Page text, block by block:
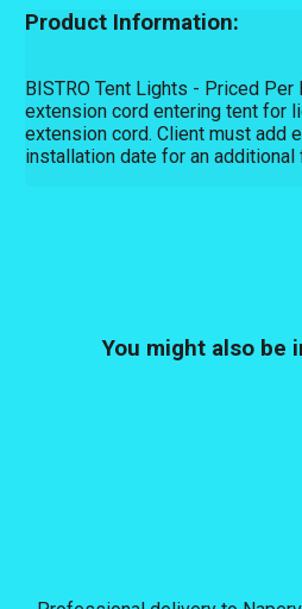
Product Information:
BISTRO Tent Lights - Priced
extension cord entering tent for
extension cord. Client must add
installation date for an
You might also be